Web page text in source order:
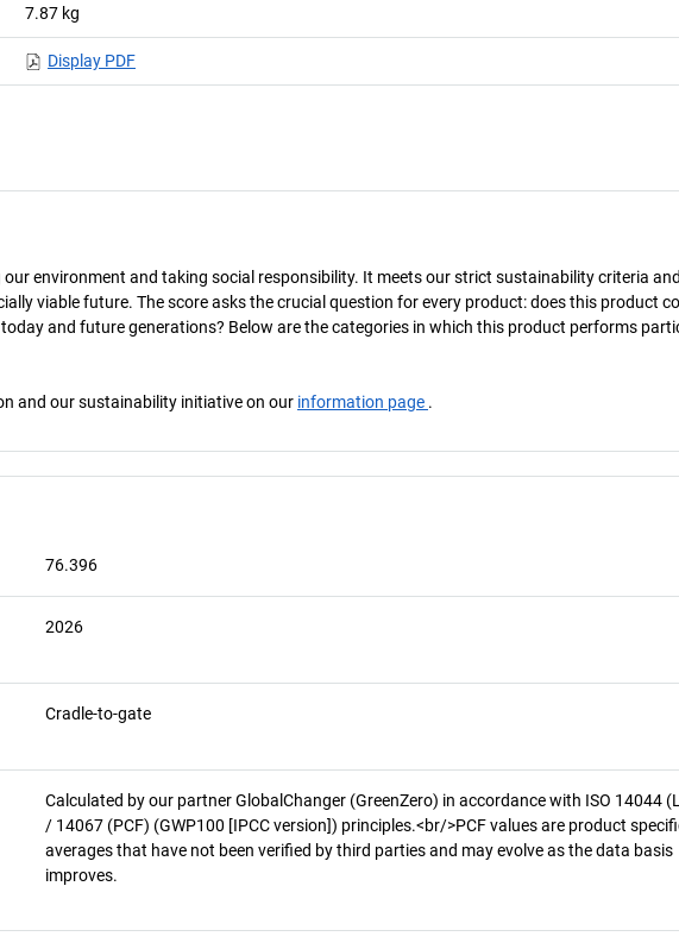
7.87 kg
Display PDF
environment and taking social responsibility. It meets our strict sustainability criteria
viable future. The score asks the crucial question for every product: does this product
and future generations? Below are the categories in which this product performs
and our sustainability initiative on our information page .
76.396
2026
Cradle-to-gate
Calculated by our partner GlobalChanger (GreenZero) in accordance with ISO 14044
/ 14067 (PCF) (GWP100 [IPCC version]) principles.<br/>PCF values are product
averages that have not been verified by third parties and may evolve as the data basis
improves.